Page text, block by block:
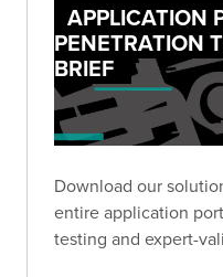
APPLICATION
PENETRATION
BRIEF
Download our
entire application
testing and expert-